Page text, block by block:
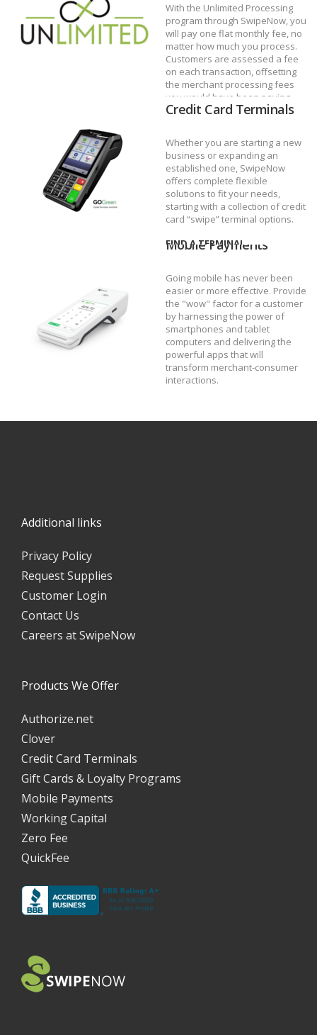
With the Unlimited Processing
program through SwipeNow, you
will pay one flat monthly fee, no
matter how much you process.
Customers are assessed a fee
on each transaction, offsetting
the merchant processing fees
you would have been paying.
Credit Card Terminals
Whether you are starting a new
business or expanding an
established one, SwipeNow
offers complete flexible
solutions to fit your needs,
starting with a collection of credit
card “swipe” terminal options.
FIND A TERMINAL
Mobile Payments
Going mobile has never been
easier or more effective. Provide
the "wow" factor for a customer
by harnessing the power of
smartphones and tablet
computers and delivering the
powerful apps that will
transform merchant-consumer
interactions.
Additional links
Privacy Policy
Request Supplies
Customer Login
Contact Us
Careers at SwipeNow
Products We Offer
Authorize.net
Clover
Credit Card Terminals
Gift Cards & Loyalty Programs
Mobile Payments
Working Capital
Zero Fee
QuickFee